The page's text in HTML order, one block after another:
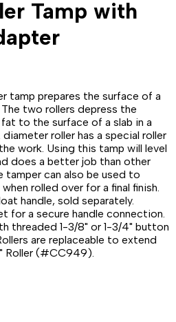
Tamp with
tamp prepares the surface of a
two rollers depress the
to the surface of a slab in a
roller has a special roller
work. Using this tamp will level
does a better job than other
tamper can also be used to
rolled over for a final finish.
handle, sold separately.
for a secure handle connection.
threaded 1-3/8" or 1-3/4" button
are replaceable to extend
Roller (#CC949).